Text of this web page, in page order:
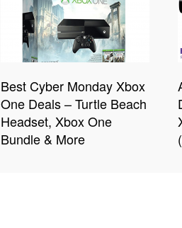
Best Cyber Monday Xbox
One Deals – Turtle Beach
Headset, Xbox One
Bundle & More